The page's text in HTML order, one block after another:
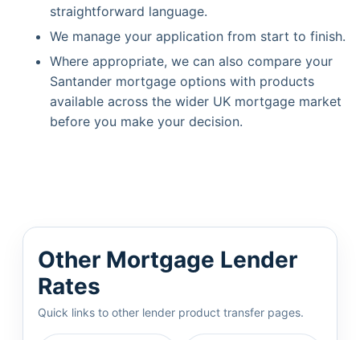
straightforward language.
We manage your application from start to finish.
Where appropriate, we can also compare your
Santander mortgage options with products
available across the wider UK mortgage market
before you make your decision.
Other Mortgage Lender
Rates
Quick links to other lender product transfer pages.